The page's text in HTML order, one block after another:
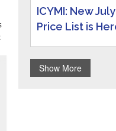
ICYMI: New
Price List is
Show More